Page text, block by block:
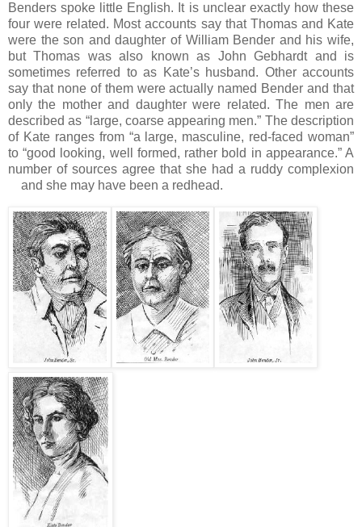
Benders spoke little English. It is unclear exactly how these
four were related. Most accounts say that Thomas and Kate
were the son and daughter of William Bender and his wife,
but Thomas was also known as John Gebhardt and is
sometimes referred to as Kate’s husband. Other accounts
say that none of them were actually named Bender and that
only the mother and daughter were related. The men are
described as “large, coarse appearing men.” The description
of Kate ranges from “a large, masculine, red-faced woman”
to “good looking, well formed, rather bold in appearance.” A
number of sources agree that she had a ruddy complexion
and she may have been a redhead.